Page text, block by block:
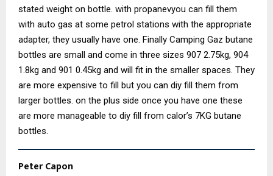
stated weight on bottle. with propanevyou can fill them
with auto gas at some petrol stations with the appropriate
adapter, they usually have one. Finally Camping Gaz butane
bottles are small and come in three sizes 907 2.75kg, 904
1.8kg and 901 0.45kg and will fit in the smaller spaces. They
are more expensive to fill but you can diy fill them from
larger bottles. on the plus side once you have one these
are more manageable to diy fill from calor’s 7KG butane
bottles.
Peter Capon